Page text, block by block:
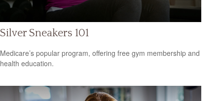
Silver Sneakers 101
Medicare’s popular program, offering free gym membership and
health education.